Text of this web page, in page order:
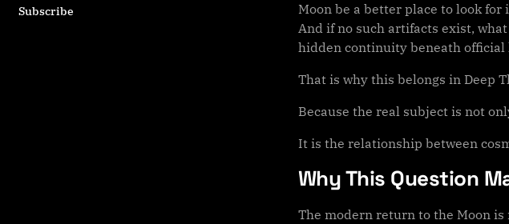
Subscribe
Moon be a better place to look for
And if no such artifacts exist,
hidden continuity beneath official
That is why this belongs in Deep
Because the real subject is not
It is the relationship between
Why This Question
The modern return to the Moon is